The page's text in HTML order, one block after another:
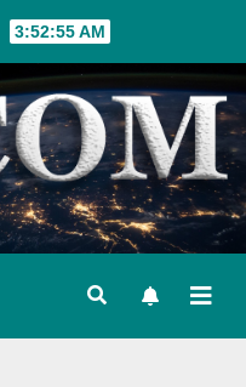
3:52:56 AM